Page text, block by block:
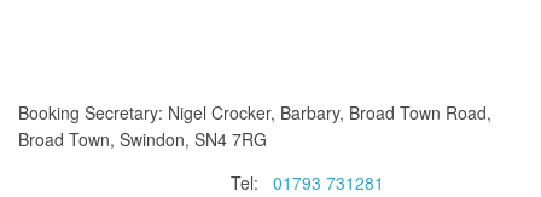
Booking Secretary: Nigel Crocker, Barbary, Broad Town Road,
Broad Town, Swindon, SN4 7RG
Tel: 01793 731281